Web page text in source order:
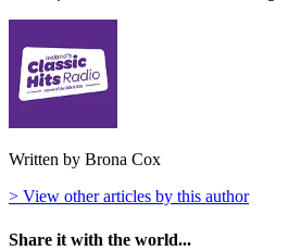
Written by Brona Cox
> View other articles by this author
Share it with the world...